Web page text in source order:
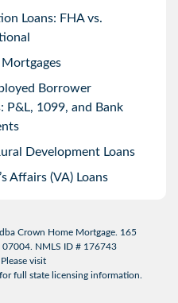
Loans: FHA vs.
Mortgages
Borrower
P&L, 1099, and Bank
Development Loans
Affairs (VA) Loans
Crown Home Mortgage. 165
07004. NMLS ID # 176743
Please visit
for full state licensing information.